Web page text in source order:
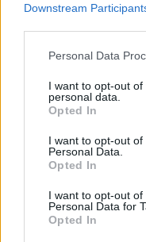
Downstream
Personal Data
I want to opt-out
personal data.
Opted In
I want to opt-out
Personal Data.
Opted In
I want to opt-out
Personal Data for
Opted In
SPONGEBOB GAMES
SUBMARINE GAMES